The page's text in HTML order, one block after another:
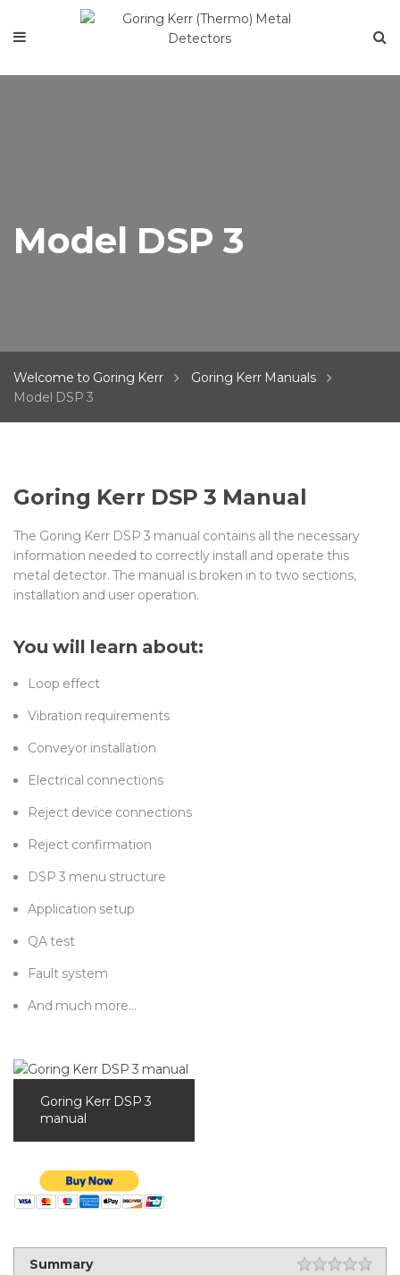
Model DSP 3
Welcome to Goring Kerr
Goring Kerr Manuals
Model DSP 3
Goring Kerr DSP 3 Manual
The Goring Kerr DSP 3 manual contains all the necessary
information needed to correctly install and operate this
metal detector. The manual is broken in to two sections,
installation and user operation.
You will learn about:
Loop effect
Vibration requirements
Conveyor installation
Electrical connections
Reject device connections
Reject confirmation
DSP 3 menu structure
Application setup
QA test
Fault system
And much more…
Goring Kerr DSP 3
manual
Summary